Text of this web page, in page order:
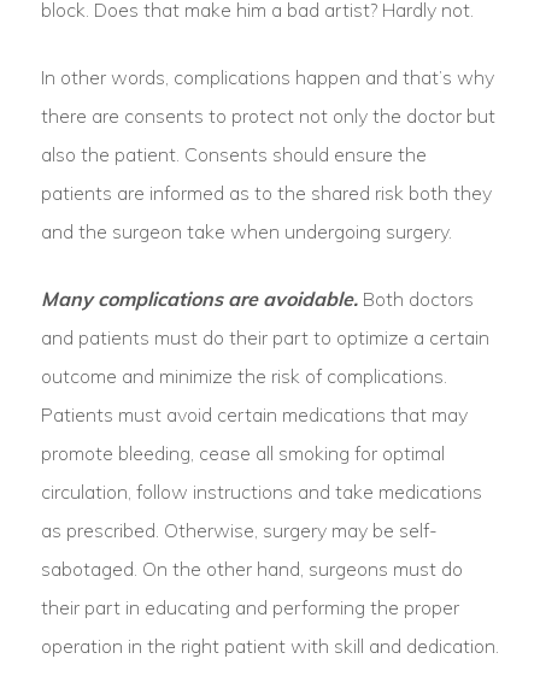
block. Does that make him a bad artist? Hardly not.
In other words, complications happen and that’s why
there are consents to protect not only the doctor but
also the patient. Consents should ensure the
patients are informed as to the shared risk both they
and the surgeon take when undergoing surgery.
Many complications are avoidable.Both doctors
and patients must do their part to optimize a certain
outcome and minimize the risk of complications.
Patients must avoid certain medications that may
promote bleeding, cease all smoking for optimal
circulation, follow instructions and take medications
as prescribed. Otherwise, surgery may be self-
sabotaged. On the other hand, surgeons must do
their part in educating and performing the proper
operation in the right patient with skill and dedication.